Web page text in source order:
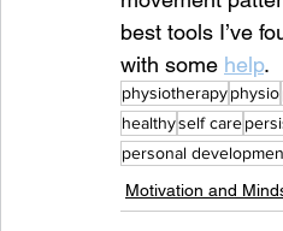
best tools I’ve
with some help.
physiotherapyphysio
healthyself care
personal
Motivation and